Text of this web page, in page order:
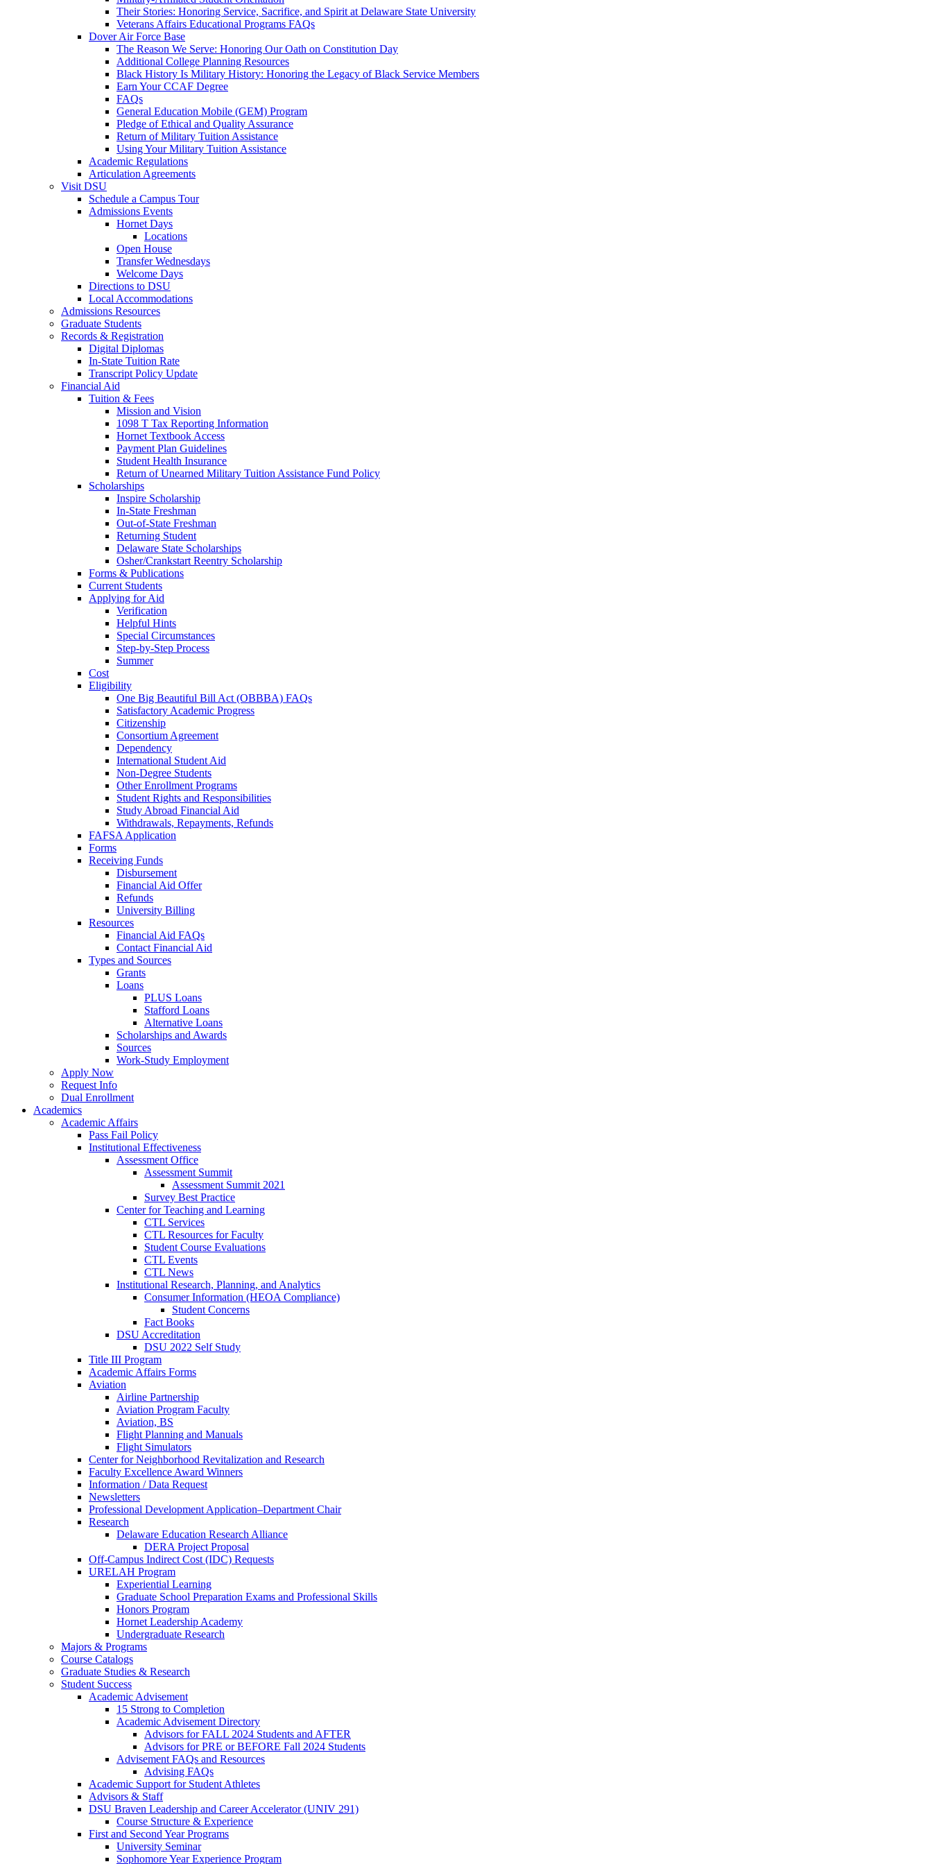
Their Stories: Honoring Service, Sacrifice, and Spirit at Delaware State University
Veterans Affairs Educational Programs FAQs
Dover Air Force Base
The Reason We Serve: Honoring Our Oath on Constitution Day
Additional College Planning Resources
Black History Is Military History: Honoring the Legacy of Black Service Members
Earn Your CCAF Degree
FAQs
General Education Mobile (GEM) Program
Pledge of Ethical and Quality Assurance
Return of Military Tuition Assistance
Using Your Military Tuition Assistance
Academic Regulations
Articulation Agreements
Visit DSU
Schedule a Campus Tour
Admissions Events
Hornet Days
Locations
Open House
Transfer Wednesdays
Welcome Days
Directions to DSU
Local Accommodations
Admissions Resources
Graduate Students
Records & Registration
Digital Diplomas
In-State Tuition Rate
Transcript Policy Update
Financial Aid
Tuition & Fees
Mission and Vision
1098 T Tax Reporting Information
Hornet Textbook Access
Payment Plan Guidelines
Student Health Insurance
Return of Unearned Military Tuition Assistance Fund Policy
Scholarships
Inspire Scholarship
In-State Freshman
Out-of-State Freshman
Returning Student
Delaware State Scholarships
Osher/Crankstart Reentry Scholarship
Forms & Publications
Current Students
Applying for Aid
Verification
Helpful Hints
Special Circumstances
Step-by-Step Process
Summer
Cost
Eligibility
One Big Beautiful Bill Act (OBBBA) FAQs
Satisfactory Academic Progress
Citizenship
Consortium Agreement
Dependency
International Student Aid
Non-Degree Students
Other Enrollment Programs
Student Rights and Responsibilities
Study Abroad Financial Aid
Withdrawals, Repayments, Refunds
FAFSA Application
Forms
Receiving Funds
Disbursement
Financial Aid Offer
Refunds
University Billing
Resources
Financial Aid FAQs
Contact Financial Aid
Types and Sources
Grants
Loans
PLUS Loans
Stafford Loans
Alternative Loans
Scholarships and Awards
Sources
Work-Study Employment
Apply Now
Request Info
Dual Enrollment
Academics
Academic Affairs
Pass Fail Policy
Institutional Effectiveness
Assessment Office
Assessment Summit
Assessment Summit 2021
Survey Best Practice
Center for Teaching and Learning
CTL Services
CTL Resources for Faculty
Student Course Evaluations
CTL Events
CTL News
Institutional Research, Planning, and Analytics
Consumer Information (HEOA Compliance)
Student Concerns
Fact Books
DSU Accreditation
DSU 2022 Self Study
Title III Program
Academic Affairs Forms
Aviation
Airline Partnership
Aviation Program Faculty
Aviation, BS
Flight Planning and Manuals
Flight Simulators
Center for Neighborhood Revitalization and Research
Faculty Excellence Award Winners
Information / Data Request
Newsletters
Professional Development Application–Department Chair
Research
Delaware Education Research Alliance
DERA Project Proposal
Off-Campus Indirect Cost (IDC) Requests
URELAH Program
Experiential Learning
Graduate School Preparation Exams and Professional Skills
Honors Program
Hornet Leadership Academy
Undergraduate Research
Majors & Programs
Course Catalogs
Graduate Studies & Research
Student Success
Academic Advisement
15 Strong to Completion
Academic Advisement Directory
Advisors for FALL 2024 Students and AFTER
Advisors for PRE or BEFORE Fall 2024 Students
Advisement FAQs and Resources
Advising FAQs
Academic Support for Student Athletes
Advisors & Staff
DSU Braven Leadership and Career Accelerator (UNIV 291)
Course Structure & Experience
First and Second Year Programs
University Seminar
Sophomore Year Experience Program